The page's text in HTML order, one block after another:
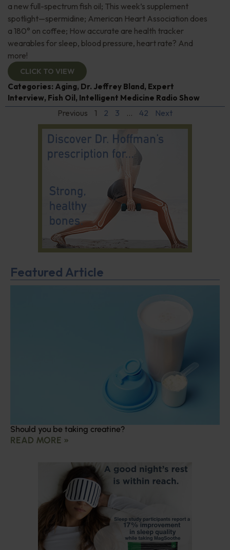
a new full-spectrum fish oil; This week’s supplement
spotlight—spermidine; American Heart Association does
a 180° on coffee; How accurate are health tracker
wearables for sleep, blood pressure, heart rate? And
more!
CLICK TO VIEW
Categories: Aging, Dr. Jeffrey Bland , Expert
Interview, Fish Oil , Intelligent Medicine Radio Show
Previous 1 2 3 … 42 Next
Featured Article
Should you be taking creatine?
READ MORE »